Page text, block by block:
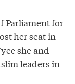
Parliament for
her seat in
she and
leaders in